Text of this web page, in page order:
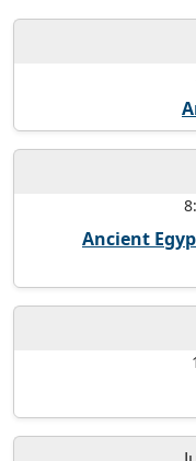
Ancient